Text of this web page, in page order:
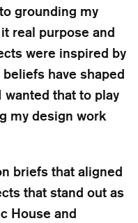
grounding my
real purpose and
were inspired by
have shaped
wanted that to play
my design work
briefs that aligned
that stand out as
House and